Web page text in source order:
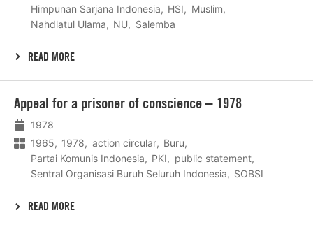
Himpunan Sarjana Indonesia
HSI
Muslim
Nahdlatul Ulama
NU Salemba
READ MORE
Appeal for a prisoner of conscience – 1978
1978
1965
1978 action circular
Buru
Partai Komunis Indonesia
PKI
public statement
Sentral Organisasi Buruh Seluruh Indonesia
SOBSI
READ MORE
meer